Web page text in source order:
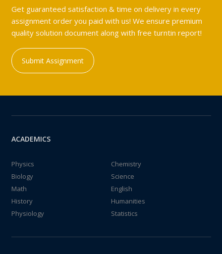
Get guaranteed satisfaction & time on delivery in every
assignment order you paid with us! We ensure premium
quality solution document along with free turntin report!
Submit Assignment
ACADEMICS
Physics
Chemistry
Biology
Science
Math
English
History
Humanities
Physiology
Statistics